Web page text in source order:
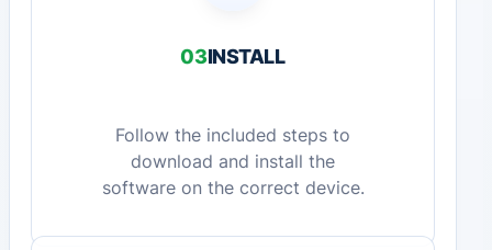
03INSTALL
Follow the included steps to
download and install the
software on the correct device.